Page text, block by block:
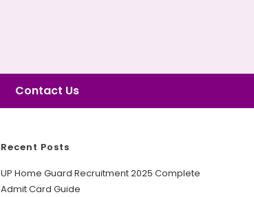
Contact Us
Recent Posts
UP Home Guard Recruitment 2025 Complete
Admit Card Guide